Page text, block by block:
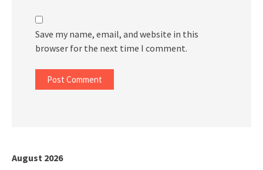
Save my name, email, and website in this
browser for the next time I comment.
August 2026